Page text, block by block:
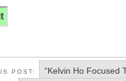
POST: “Kelvin Ho Focused